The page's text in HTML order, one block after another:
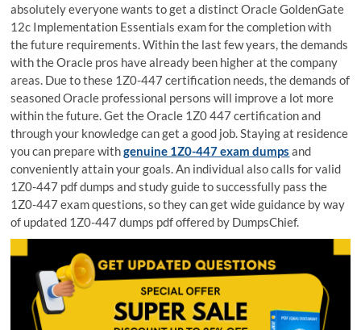
absolutely everyone wants to get a distinct Oracle GoldenGate
12c Implementation Essentials exam for the completion with
the future requirements. Within the last few years, the demands
with the Oracle pros have already been higher at the company
areas. Due to these 1Z0-447 certification needs, the demands of
seasoned Oracle professional persons will improve a lot more
within the future. Get the Oracle 1Z0 447 certification and
through your knowledge can get a good job. Staying at residence
you can prepare withgenuine 1Z0-447 exam dumps and
conveniently attain your goals. An individual also calls for valid
1Z0-447 pdf dumps and study guide to successfully pass the
1Z0-447 exam questions, so they can get wide guidance by way
of updated 1Z0-447 dumps pdf offered by DumpsChief.